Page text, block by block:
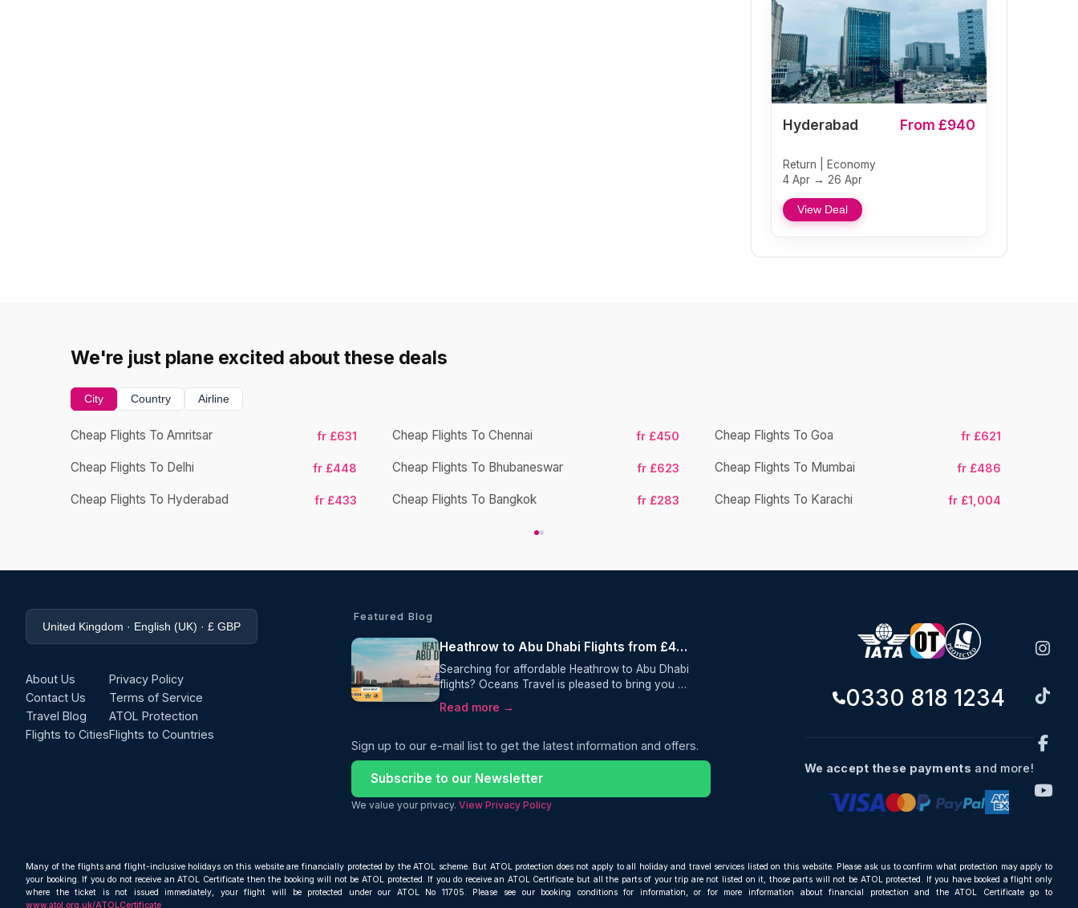
Hyderabad From £940
Return | Economy
4 Apr → 26 Apr
View Deal
We're just plane excited about these deals
City Country Airline
Cheap Flights To Amritsar fr £631 Cheap Flights To Chennai fr £450 Cheap Flights To Goa fr £621
Cheap Flights To Delhi fr £448 Cheap Flights To Bhubaneswar fr £623 Cheap Flights To Mumbai fr £486
Cheap Flights To Hyderabad fr £433 Cheap Flights To Bangkok fr £283 Cheap Flights To Karachi fr £1,004
United Kingdom · English (UK) · £ GBP
About Us
Contact Us
Travel Blog
Flights to Cities
Privacy Policy
Terms of Service
ATOL Protection
Flights to Countries
Featured Blog
Heathrow to Abu Dhabi Flights from £475 Return with Gulf Air
Searching for affordable Heathrow to Abu Dhabi
flights? Oceans Travel is pleased to bring you an
excellent return fare from London Heathrow to
Abu Dhabi with Gulf Air, from just £475 per
checked baggage, giving travellers excellent
value and a comfortable journey to one of the
Middle East's most popular destinations.
Read more →
Sign up to our e-mail list to get the latest information and offers.
Subscribe to our Newsletter
We value your privacy. View Privacy Policy
0330 818 1234
We accept these payments and more!
Many of the flights and flight-inclusive holidays on this website are financially protected by the ATOL scheme. But ATOL protection does not apply to all holiday and travel services listed on this website. Please ask us to confirm what protection may apply to
your booking. If you do not receive an ATOL Certificate then the booking will not be ATOL protected. If you do receive an ATOL Certificate but all the parts of your trip are not listed on it, those parts will not be ATOL protected. If you have booked a flight only
where the ticket is not issued immediately, your flight will be protected under our ATOL No 11705. Please see our booking conditions for information, or for more information about financial protection and the ATOL Certificate go to
www.atol.org.uk/ATOLCertificate